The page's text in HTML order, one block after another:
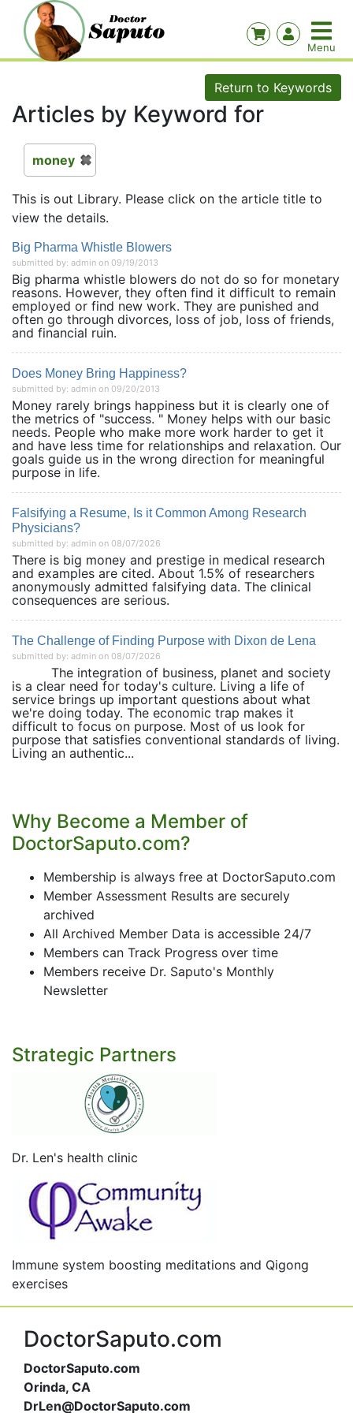
Return to Keywords
Articles by Keyword for
money
This is out Library. Please click on the article title to
view the details.
Big Pharma Whistle Blowers
submitted by: admin on 09/19/2013
Big pharma whistle blowers do not do so for monetary
reasons. However, they often find it difficult to remain
employed or find new work. They are punished and
often go through divorces, loss of job, loss of friends,
and financial ruin.
Does Money Bring Happiness?
submitted by: admin on 09/20/2013
Money rarely brings happiness but it is clearly one of
the metrics of "success. " Money helps with our basic
needs. People who make more work harder to get it
and have less time for relationships and relaxation. Our
goals guide us in the wrong direction for meaningful
purpose in life.
Falsifying a Resume, Is it Common Among Research
Physicians?
submitted by: admin on 08/07/2026
There is big money and prestige in medical research
and examples are cited. About 1.5% of researchers
anonymously admitted falsifying data. The clinical
consequences are serious.
The Challenge of Finding Purpose with Dixon de Lena
submitted by: admin on 08/07/2026
The integration of business, planet and society
is a clear need for today's culture. Living a life of
service brings up important questions about what
we're doing today. The economic trap makes it
difficult to focus on purpose. Most of us look for
purpose that satisfies conventional standards of living.
Living an authentic...
Why Become a Member of
DoctorSaputo.com?
Membership is always free at DoctorSaputo.com
Member Assessment Results are securely
archived
All Archived Member Data is accessible 24/7
Members can Track Progress over time
Members receive Dr. Saputo's Monthly
Newsletter
Strategic Partners
Dr. Len's health clinic
Immune system boosting meditations and Qigong
exercises
DoctorSaputo.com
DoctorSaputo.com
Orinda, CA
DrLen@DoctorSaputo.com